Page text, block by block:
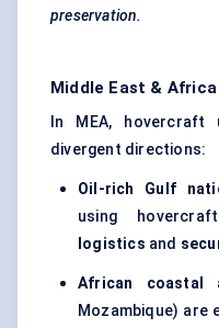
preservation.
Middle East & Africa
In MEA,
divergent directions:
Oil-rich Gulf
using
logistics and
African coastal
Mozambique)